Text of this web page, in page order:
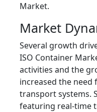
Market.
Market
Several growth
ISO Container
activities and the
increased the
transport systems.
featuring real-time